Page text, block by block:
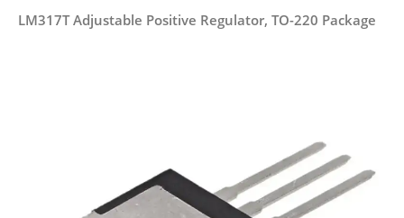
LM317T Adjustable Positive Regulator, TO-220 Package